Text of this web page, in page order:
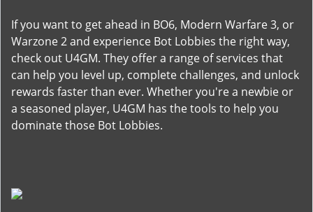
If you want to get ahead in BO6, Modern Warfare 3, or
Warzone 2 and experience Bot Lobbies the right way,
check out U4GM. They offer a range of services that
can help you level up, complete challenges, and unlock
rewards faster than ever. Whether you're a newbie or
a seasoned player, U4GM has the tools to help you
dominate those Bot Lobbies.